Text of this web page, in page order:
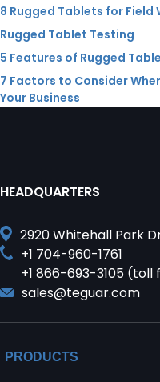
8 Rugged Tablets for Field
Rugged Tablet Testing
5 Features of Rugged
7 Factors to Consider
Your Business
HEADQUARTERS
2920 Whitehall Park
+1 704-960-1761
+1 866-693-3105 (toll
sales@teguar.com
PRODUCTS